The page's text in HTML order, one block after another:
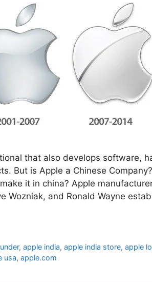
that also develops software,
But is Apple a Chinese
it in china? Apple
Wozniak, and Ronald Wayne
,apple india,apple india store,apple
usa, apple.com